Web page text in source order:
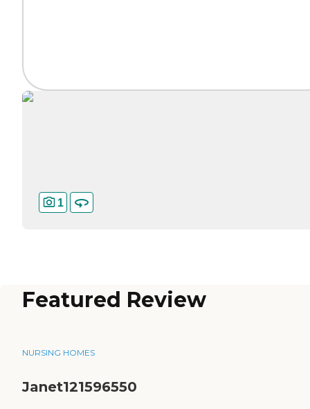
1
Featured Review
NURSING HOMES
Janet121596550